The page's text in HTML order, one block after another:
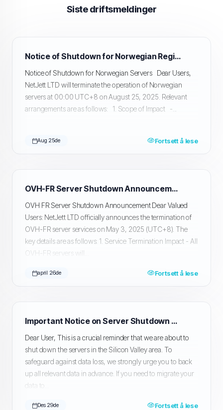
Siste driftsmeldinger
Notice of Shutdown for Norwegian Region Servers
Notice of Shutdown for Norwegian Servers Dear Users,
NetJett LTD will terminate the operation of Norwegian
servers at 00:00 UTC+8 on August 25, 2025. Relevant
arrangements are as follows: 1. Scope of Impact -...
Aug 25de Fortsett å lese
OVH-FR Server Shutdown Announcement
OVH FR Server Shutdown Announcement Dear Valued
Users: NetJett LTD officially announces the termination of
OVH-FR server services on May 3, 2025 (UTC+8). The
key details are as follows: 1. Service Termination Impact - All
OVH-FR servers will...
april 26de Fortsett å lese
Important Notice on Server Shutdown and Data Migration and Backup in Silicon Valley
Dear User, This is a crucial reminder that we are about to
shut down the servers in the Silicon Valley area. To
safeguard against data loss, we strongly urge you to back
up all relevant data in advance. If you need to migrate your
data to...
Des 29de Fortsett å lese